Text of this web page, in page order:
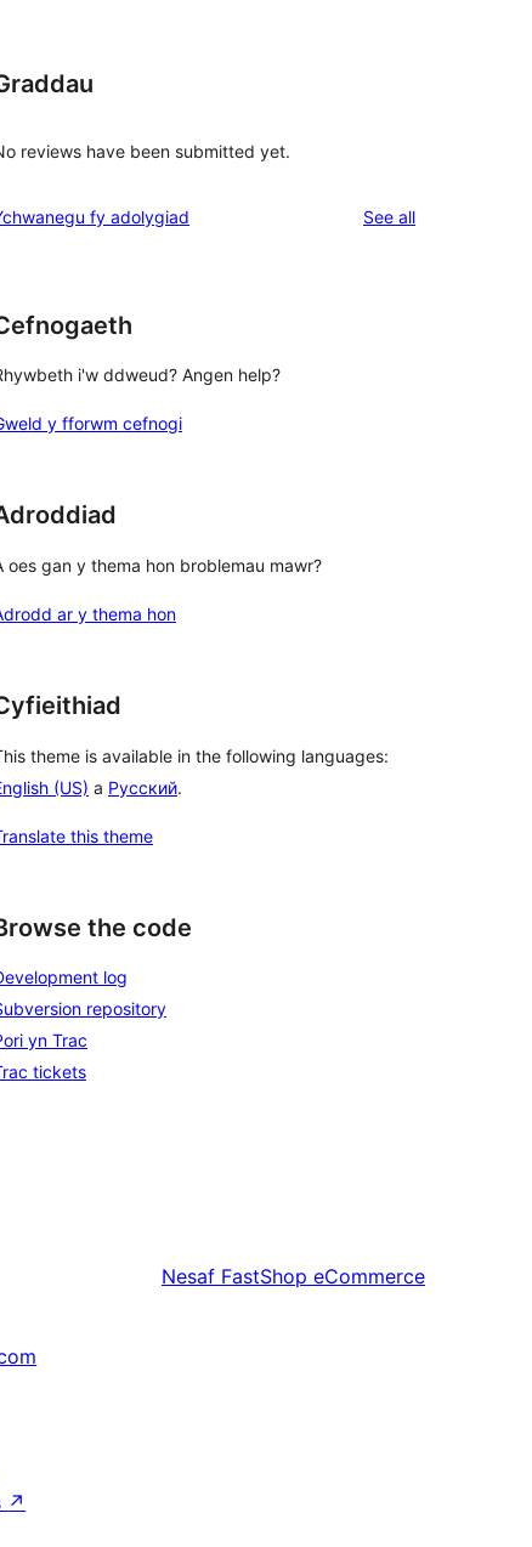
reviews have been submitted yet.
fy adolygiad See allreviews
i'w ddweud? Angen help?
y fforwm cefnogi
oes gan y thema hon broblemau mawr?
ar y thema hon
theme is available in the following languages:
(US) a Русский.
this theme
the code
log
repository
yn Trac
tickets
Nesaf FastShop eCommerce
↗